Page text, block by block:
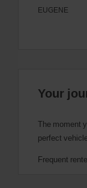
EUGENE
Your
The moment
perfect
Frequent